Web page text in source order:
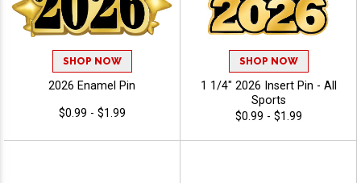
SHOP NOW
2026 Enamel Pin
$0.99 - $1.99
SHOP NOW
1 1/4" 2026 Insert Pin - All
Sports
$0.99 - $1.99